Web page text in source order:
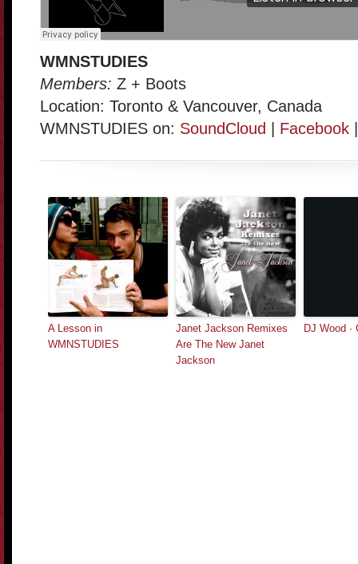
WMNSTUDIES
Members: Z + Boots
Location: Toronto & Vancouver, Canada
WMNSTUDIES on: SoundCloud Facebook
A Lesson in
WMNSTUDIES
Janet Jackson Remixes
Are The New Janet
Jackson
DJ Wood ·